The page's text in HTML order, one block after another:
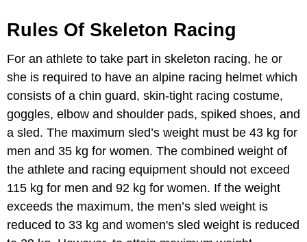
Rules Of Skeleton Racing
For an athlete to take part in skeleton racing, he or
she is required to have an alpine racing helmet which
consists of a chin guard, skin-tight racing costume,
goggles, elbow and shoulder pads, spiked shoes, and
a sled. The maximum sled’s weight must be 43 kg for
men and 35 kg for women. The combined weight of
the athlete and racing equipment should not exceed
115 kg for men and 92 kg for women. If the weight
exceeds the maximum, the men’s sled weight is
reduced to 33 kg and women's sled weight is reduced